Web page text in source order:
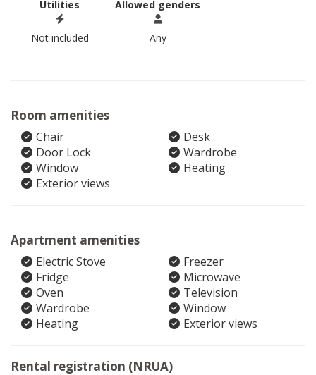
Utilities
Not included
Allowed genders
Any
Room amenities
Chair
Desk
Door Lock
Wardrobe
Window
Heating
Exterior views
Apartment amenities
Electric Stove
Freezer
Fridge
Microwave
Oven
Television
Wardrobe
Window
Heating
Exterior views
Rental registration (NRUA)